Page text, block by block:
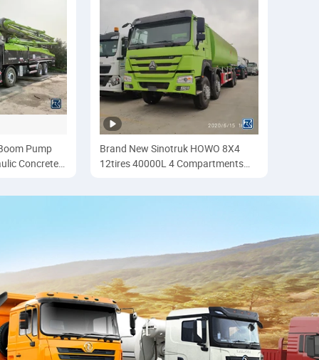
Pump
Concrete
Brand New Sinotruk HOWO 8X4
12tires 40000L 4 Compartments